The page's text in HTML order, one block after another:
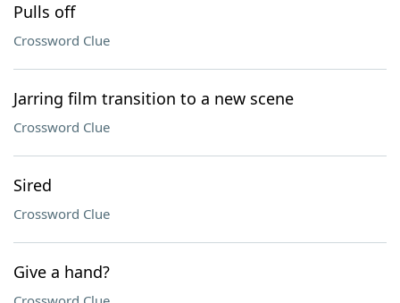
Pulls off
Crossword Clue
Jarring film transition to a new scene
Crossword Clue
Sired
Crossword Clue
Give a hand?